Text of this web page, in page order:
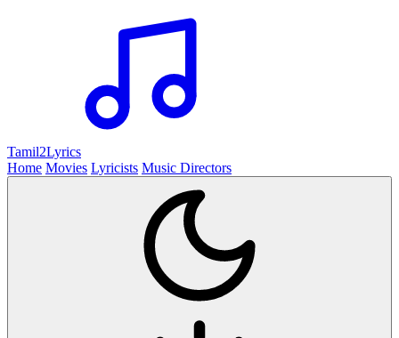
Tamil2Lyrics
Home Movies Lyricists Music Directors